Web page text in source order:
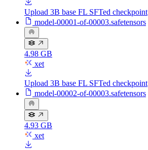
Upload 3B base FL SFTed checkpoint
model-00001-of-00003.safetensors
4.98 GB
xet
Upload 3B base FL SFTed checkpoint
model-00002-of-00003.safetensors
4.93 GB
xet